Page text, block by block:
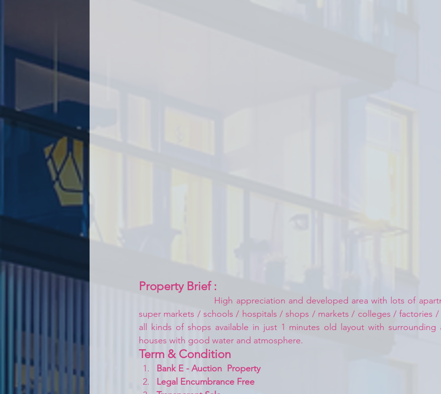
Property Brief :
High appreciation and developed area with lots of
super markets / schools / hospitals / shops / markets / colleges / factories
all kinds of shops available in just 1 minutes old layout with surrounding
houses with good water and atmosphere.
Term & Condition
Bank E - Auction  Property
Legal Encumbrance Free